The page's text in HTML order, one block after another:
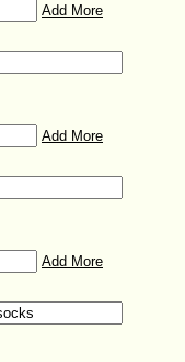
Add More
Add More
Add More